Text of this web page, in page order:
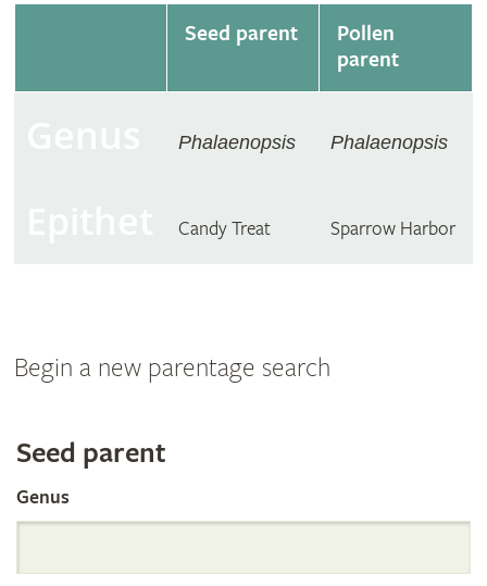
Seed parent
Pollen
parent
Phalaenopsis Phalaenopsis
Candy Treat Sparrow Harbor
Begin a new parentage search
Search
the
Seed parent
Genus